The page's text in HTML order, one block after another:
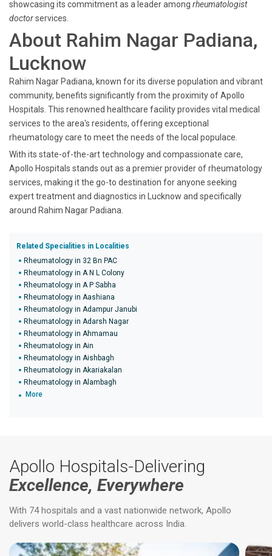
showcasing its commitment as a leader among rheumatologist
doctorservices.
About Rahim Nagar Padiana,
Lucknow
Rahim Nagar Padiana, known for its diverse population and vibrant
community, benefits significantly from the proximity of Apollo
Hospitals. This renowned healthcare facility provides vital medical
services to the area's residents, offering exceptional
rheumatology care to meet the needs of the local populace.
With its state-of-the-art technology and compassionate care,
Apollo Hospitals stands out as a premier provider of rheumatology
services, making it the go-to destination for anyone seeking
expert treatment and diagnostics in Lucknow and specifically
around Rahim Nagar Padiana.
Related Specialities in Localities
Rheumatology in 32 Bn PAC
Rheumatology in A N L Colony
Rheumatology in A P Sabha
Rheumatology in Aashiana
Rheumatology in Adampur Janubi
Rheumatology in Adarsh Nagar
Rheumatology in Ahmamau
Rheumatology in Ain
Rheumatology in Aishbagh
Rheumatology in Akariakalan
Rheumatology in Alambagh
More
Apollo Hospitals-Delivering
Excellence, Everywhere
With 74 hospitals and a vast nationwide network, Apollo
delivers world-class healthcare across India.